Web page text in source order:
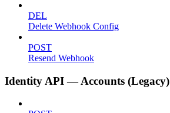
DEL
Delete Webhook Config
POST
Resend Webhook
Identity API — Accounts (Legacy)